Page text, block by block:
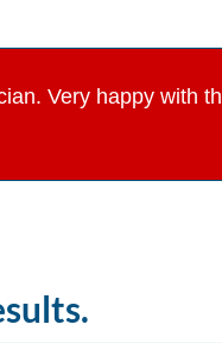
Very happy with